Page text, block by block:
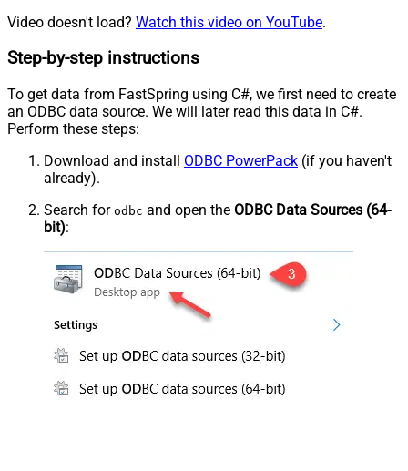
Video doesn't load? Watch this video on YouTube.
Step-by-step instructions
To get data from FastSpring using C#, we first need to create
an ODBC data source. We will later read this data in C#.
Perform these steps:
Download and install ODBC PowerPack (if you haven't
already).
Search for odbc and open the ODBC Data Sources (64-
bit):